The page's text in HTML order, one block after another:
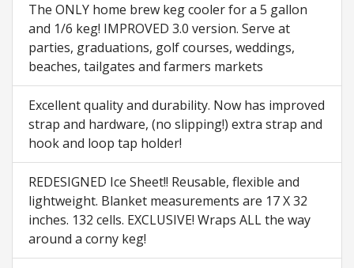
The ONLY home brew keg cooler for a 5 gallon
and 1/6 keg! IMPROVED 3.0 version. Serve at
parties, graduations, golf courses, weddings,
beaches, tailgates and farmers markets
Excellent quality and durability. Now has improved
strap and hardware, (no slipping!) extra strap and
hook and loop tap holder!
REDESIGNED Ice Sheet!! Reusable, flexible and
lightweight. Blanket measurements are 17 X 32
inches. 132 cells. EXCLUSIVE! Wraps ALL the way
around a corny keg!